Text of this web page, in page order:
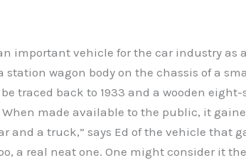
important vehicle for the car industry as
wagon body on the chassis of a
traced back to 1933 and a wooden
made available to the public, it
and a truck,” says Ed of the vehicle that
a real neat one. One might consider it